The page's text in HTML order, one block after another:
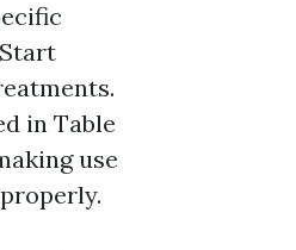
in Table
use